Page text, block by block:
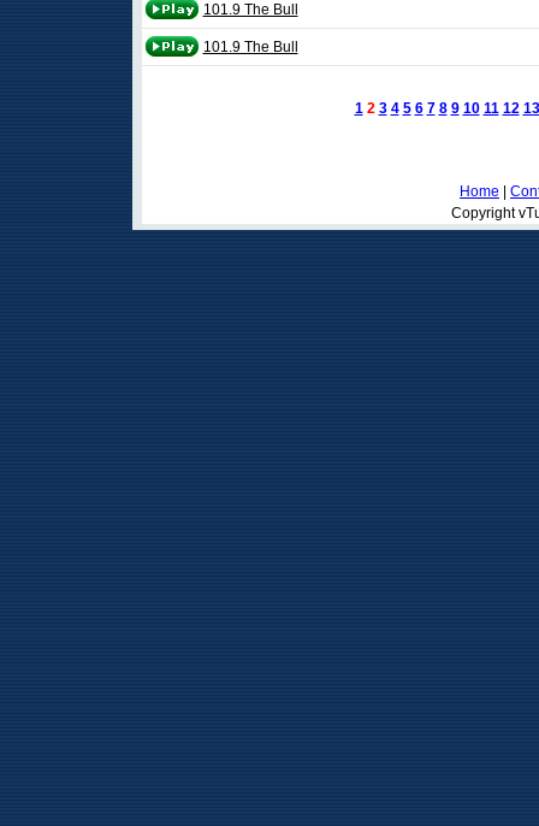
101.9 The Bull
101.9 The Bull
1 2 3 4 5 6 7 8 9 10 11 12 13
Home
Copyright